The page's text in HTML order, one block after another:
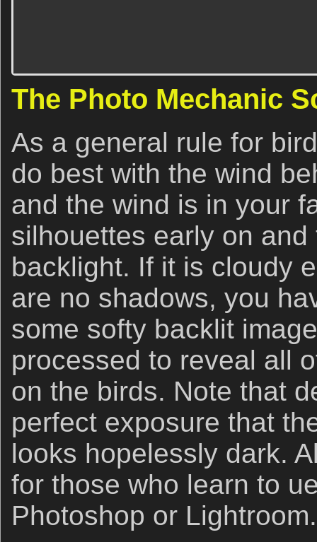
The Photo Mechanic
As a general rule for
do best with the wind
and the wind is in your
silhouettes early on
backlight. If it is cloudy
are no shadows, you
some softy backlit
processed to reveal all
on the birds. Note that
perfect exposure that
looks hopelessly dark.
for those who learn to
Photoshop or Lightroom.